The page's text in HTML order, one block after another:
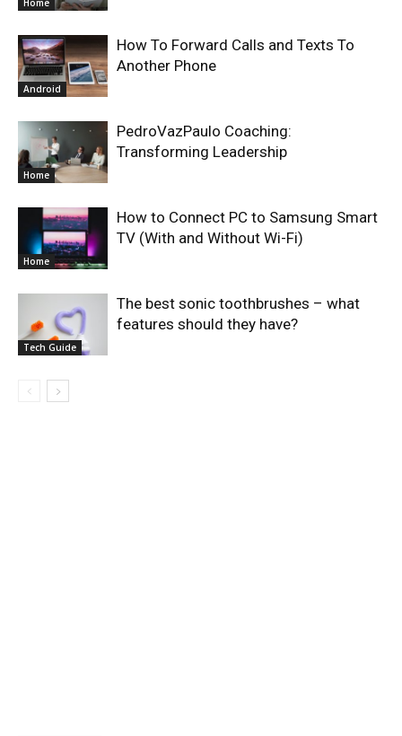
Android
How To Forward Calls and Texts To
Another Phone
Home
PedroVazPaulo Coaching:
Transforming Leadership
Home
How to Connect PC to Samsung Smart
TV (With and Without Wi-Fi)
Tech Guide
The best sonic toothbrushes – what
features should they have?